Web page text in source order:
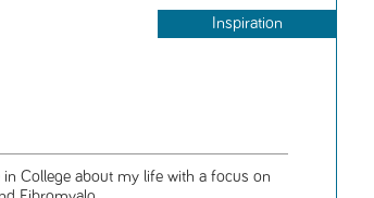
Inspiration
in College about my life with a focus on